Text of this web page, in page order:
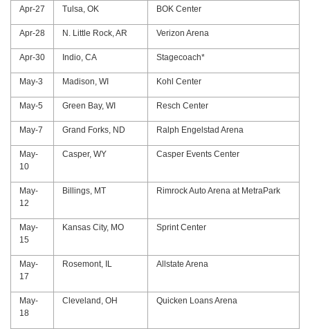
Apr-27 Tulsa, OK BOK Center
Apr-28 N. Little Rock, AR Verizon Arena
Apr-30 Indio, CA Stagecoach*
May-3 Madison, WI Kohl Center
May-5 Green Bay, WI Resch Center
May-7 Grand Forks, ND Ralph Engelstad Arena
May-
10
Casper, WY Casper Events Center
May-
12
Billings, MT Rimrock Auto Arena at MetraPark
May-
15
Kansas City, MO Sprint Center
May-
17
Rosemont, IL Allstate Arena
May-
18
Cleveland, OH Quicken Loans Arena